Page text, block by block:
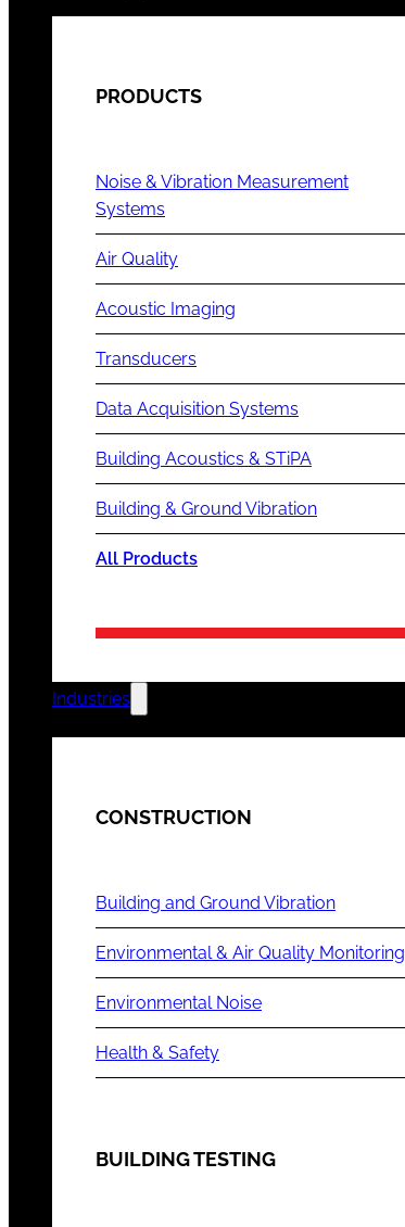
PRODUCTS
Noise & Vibration Measurement
Systems
Air Quality
Acoustic Imaging
Transducers
Data Acquisition Systems
Building Acoustics & STiPA
Building & Ground Vibration
All Products
Industries
CONSTRUCTION
Building and Ground Vibration
Environmental & Air Quality Monitoring
Environmental Noise
Health & Safety
BUILDING TESTING